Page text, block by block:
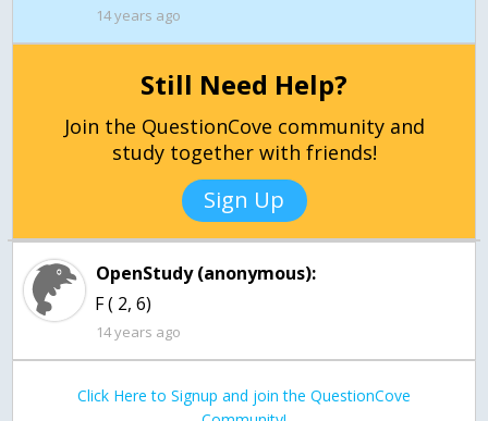
14 years ago
Still Need Help?
Join the QuestionCove community and
study together with friends!
Sign Up
OpenStudy (anonymous):
F ( 2, 6)
14 years ago
Click Here to Signup and join the QuestionCove